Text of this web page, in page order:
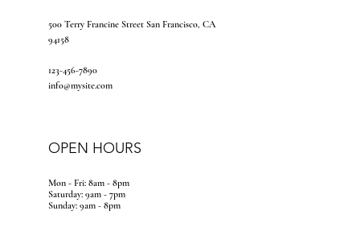
500 Terry Francine Street San Francisco, CA
94158
123-456-7890
info@mysite.com
OPEN HOURS
Mon - Fri: 8am - 8pm
​​Saturday: 9am - 7pm
​Sunday: 9am - 8pm